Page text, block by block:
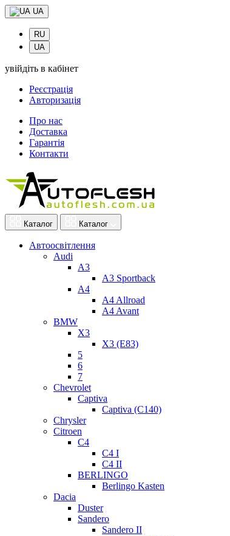
UA
RU
UA
увійдіть в кабінет
Реєстрація
Авторизація
Про нас
Доставка
Гарантія
Контакти
Каталог Каталог
Автоосвітлення
Audi
A3
A3 Sportback
A4
A4 Allroad
A4 Avant
BMW
X3
X3 (E83)
5
6
7
Chevrolet
Captiva
Captiva (C140)
Chrysler
Citroen
C4
C4 I
C4 II
BERLINGO
Berlingo Kasten
Dacia
Duster
Sandero
Sandero II